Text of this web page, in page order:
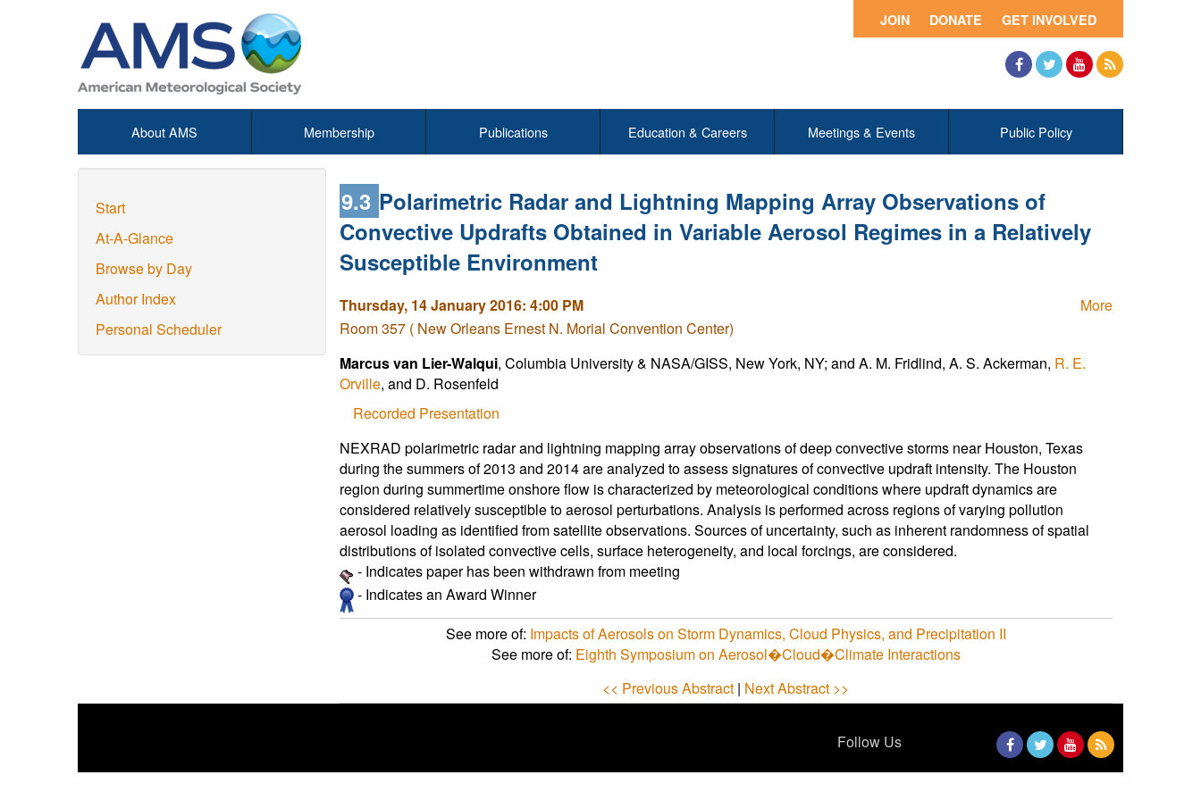
GET INVOLVED
DONATE
JOIN
About AMS Membership Publications Education & Careers Meetings & Events Public Policy
Start
At-A-Glance
Browse by Day
Author Index
Personal Scheduler
9.3 Polarimetric Radar and Lightning Mapping Array Observations of
Convective Updrafts Obtained in Variable Aerosol Regimes in a Relatively
Susceptible Environment
More
Thursday, 14 January 2016: 4:00 PM
Room 357 ( New Orleans Ernest N. Morial Convention Center)
Marcus van Lier-Walqui, Columbia University & NASA/GISS, New York, NY; and A. M. Fridlind, A. S. Ackerman, R. E.
Orville, and D. Rosenfeld
Recorded Presentation
NEXRAD polarimetric radar and lightning mapping array observations of deep convective storms near Houston, Texas
during the summers of 2013 and 2014 are analyzed to assess signatures of convective updraft intensity. The Houston
region during summertime onshore flow is characterized by meteorological conditions where updraft dynamics are
considered relatively susceptible to aerosol perturbations. Analysis is performed across regions of varying pollution
aerosol loading as identified from satellite observations. Sources of uncertainty, such as inherent randomness of spatial
distributions of isolated convective cells, surface heterogeneity, and local forcings, are considered.
- Indicates paper has been withdrawn from meeting
- Indicates an Award Winner
See more of: Impacts of Aerosols on Storm Dynamics, Cloud Physics, and Precipitation II
See more of: Eighth Symposium on Aerosol�Cloud�Climate Interactions
<< Previous Abstract | Next Abstract >>
Follow Us
Facebook
TwitterYouTube
RSS